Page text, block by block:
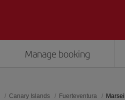
Manage booking
Canary Islands Fuerteventura